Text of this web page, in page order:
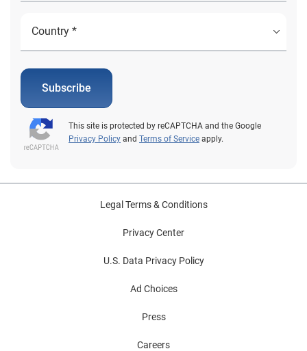
Subscribe
This site is protected by reCAPTCHA and the Google
Privacy Policy and Terms of Service apply.
Legal Terms & Conditions
Privacy Center
U.S. Data Privacy Policy
Ad Choices
Press
Careers